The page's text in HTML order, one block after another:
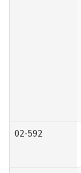
02-592